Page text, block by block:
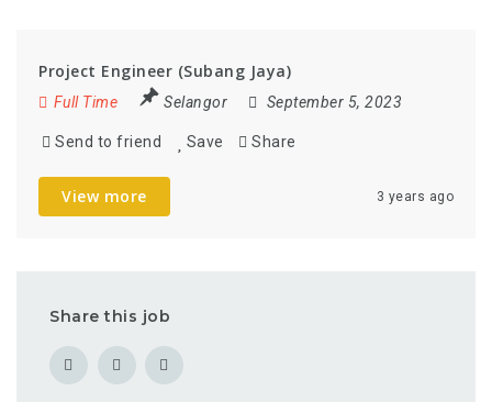
Project Engineer (Subang Jaya)
Full Time Selangor September 5, 2023
Send to friend Save Share
View more 3 years ago
Share this job